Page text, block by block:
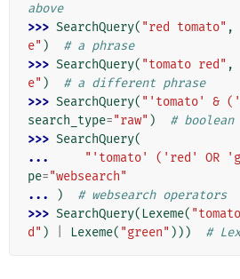
above
>>> SearchQuery( "red tomato" ,
e" )
# a phrase
>>> SearchQuery( "tomato red" ,
e" )
# a different phrase
>>> SearchQuery( "'tomato' &
search_type="raw" )
#
>>> SearchQuery(
...
"'tomato' ('red' OR
pe="websearch"
...
)
# websearch operators
>>> SearchQuery( Lexeme(
d" ) Lexeme( "green" ))) #